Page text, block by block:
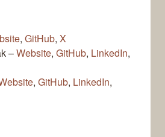
, GitHub, X
–Website, GitHub, LinkedIn,
, GitHub, LinkedIn,